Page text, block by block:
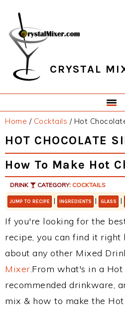
primary
navigation
main
content
primary
sidebar
footer
CRYSTAL
Home / Cocktails /Hot
HOT CHOCOLATE
How To Make Hot
DRINK CATEGORY: COCKTAILS
JUMP TO RECIPE | INGREDIENTS | GLASS |
If you're looking for the
recipe, you can find it
about any other Mixed
Mixer.From what's in a
recommended drinkware,
mix & how to make the